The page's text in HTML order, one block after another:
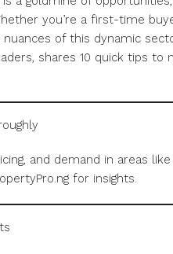
you’re a first-time
of this dynamic
shares 10 quick tips to
and demand in areas
for insights.